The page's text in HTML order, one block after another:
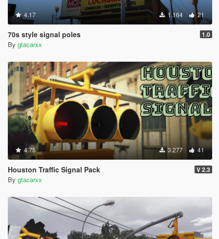
4.17 1.164 21
70s style signal poles 1.0
By gtacarxx
4.75 3.277 41
Houston Traffic Signal Pack V 2.3
By gtacarxx